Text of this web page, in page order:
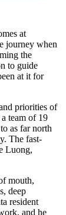
at
journey when
the
to guide
at it for
priorities of
team of 19
as far north
The fast-
Luong,
mouth,
deep
resident
and he